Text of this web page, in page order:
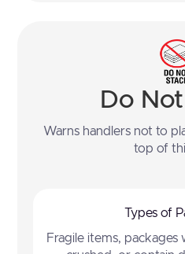
Do
Warns handlers not to
top of
Types of
Fragile items,